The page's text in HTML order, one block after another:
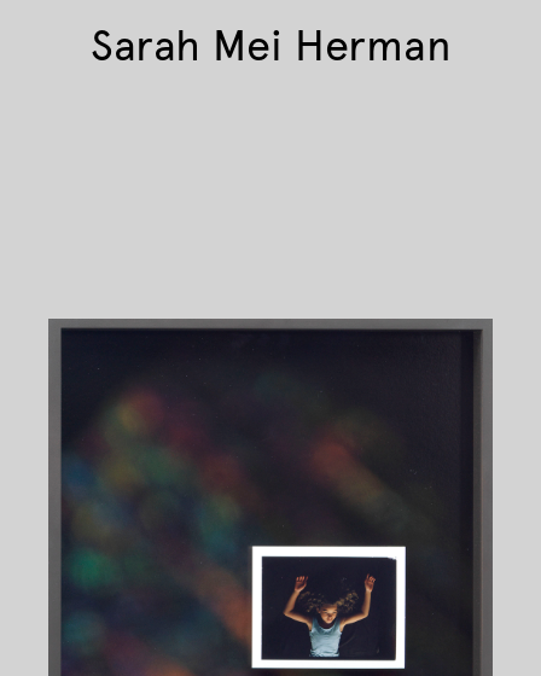
Sarah Mei Herman